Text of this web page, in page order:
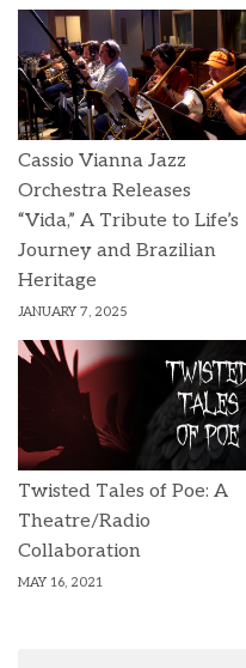
Cassio Vianna Jazz
Orchestra Releases
“Vida,” A Tribute to Life’s
Journey and Brazilian
Heritage
JANUARY 7, 2025
Twisted Tales of Poe: A
Theatre/Radio
Collaboration
MAY 16, 2021